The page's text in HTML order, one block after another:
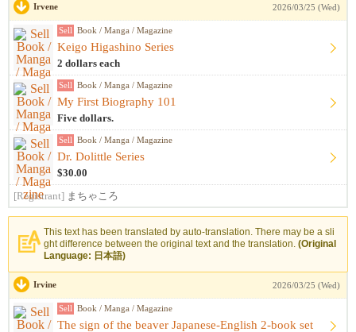
Irvene 2026/03/25 (Wed)
Sell Book / Manga / Magazine
Keigo Higashino Series
2 dollars each
Sell Book / Manga / Magazine
My First Biography 101
Five dollars.
Sell Book / Manga / Magazine
Dr. Dolittle Series
$30.00
[Registrant] まちゃころ
This text has been translated by auto-translation. There may be a sli
ght difference between the original text and the translation. (Original
Language: 日本語)
Irvine 2026/03/25 (Wed)
Sell Book / Manga / Magazine
The sign of the beaver Japanese-English 2-book set